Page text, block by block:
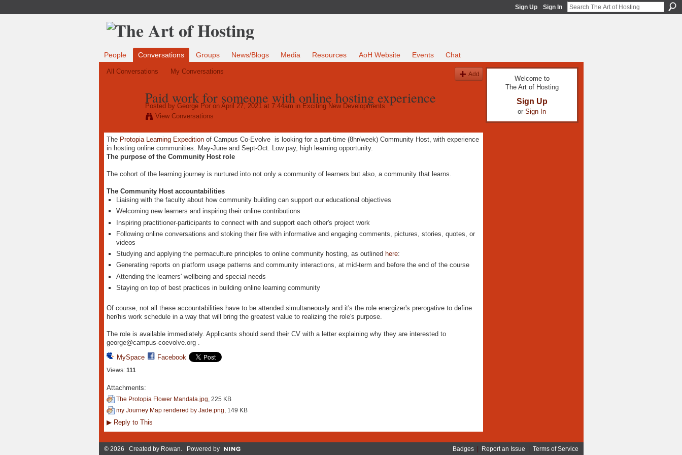
Sign Up Sign In
People Conversations Groups News/Blogs Media Resources AoH Website Events Chat
All Conversations My Conversations Add
Paid work for someone with online hosting experience
Posted by George Poron April 27, 2021 at 7:44am in Exciting New Developments
View Conversations
The Protopia Learning Expeditionof Campus Co-Evolve is looking for a part-time (8hr/week) Community Host, with experience
in hosting online communities. May-June and Sept-Oct. Low pay, high learning opportunity.
The purpose of the Community Host role
The cohort of the learning journey is nurtured into not only a community of learners but also, a community that learns.
The Community Host accountabilities
Liaising with the faculty about how community building can support our educational objectives
Welcoming new learners and inspiring their online contributions
Inspiring practitioner-participants to connect with and support each other's project work
Following online conversations and stoking their fire with informative and engaging comments, pictures, stories, quotes, or
videos
Studying and applying the permaculture principles to online community hosting, as outlined here:
Generating reports on platform usage patterns and community interactions, at mid-term and before the end of the course
Attending the learners' wellbeing and special needs
Staying on top of best practices in building online learning community
Of course, not all these accountabilities have to be attended simultaneously and it's the role energizer's prerogative to define
her/his work schedule in a way that will bring the greatest value to realizing the role's purpose.
The role is available immediately. Applicants should send their CV with a letter explaining why they are interested to
george@campus-coevolve.org .
MySpace
Facebook
Views: 111
Attachments:
The Protopia Flower Mandala.jpg, 225 KB
my Journey Map rendered by Jade.png, 149 KB
▶Reply to This
Welcome to
The Art of Hosting
Sign Up
or Sign In
© 2026 Created by Rowan . Powered by Badges| Report an Issue | Terms of Service